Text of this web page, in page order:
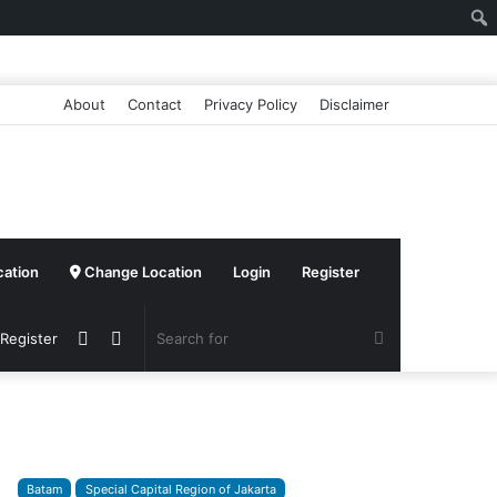
About Contact Privacy Policy Disclaimer
Change Location Login Register
Switch
Sidebar
Batam Special Capital Region of Jakarta